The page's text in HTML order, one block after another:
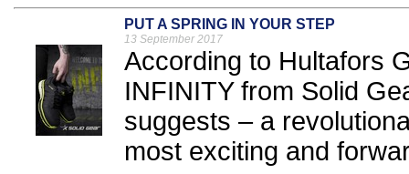
PUT A SPRING IN YOUR STEP
13 September 2017
According to Hultafors
INFINITY from Solid
suggests – a
most exciting and